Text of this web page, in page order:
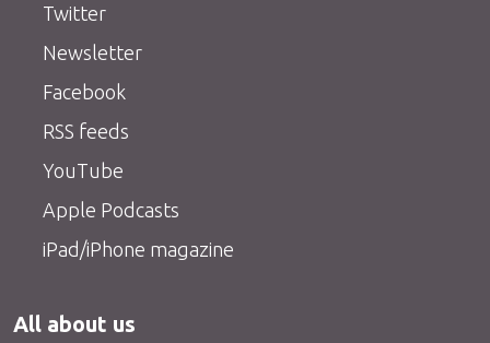
Twitter
Newsletter
Facebook
RSS feeds
YouTube
Apple Podcasts
iPad/iPhone magazine
All about us